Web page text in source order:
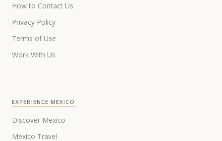
How to Contact Us
Privacy Policy
Terms of Use
Work With Us
EXPERIENCE MEXICO
Discover Mexico
Mexico Travel